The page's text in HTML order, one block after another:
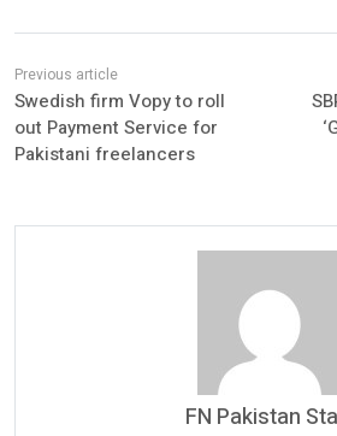
Swedish firm Vopy to roll
out Payment Service for
Pakistani freelancers
FN Pakistan